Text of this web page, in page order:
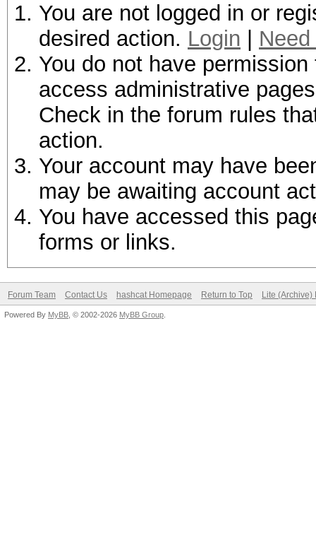
You are not logged in or
desired action. Login
You do not have
access administrative
Check in the forum rules
action.
Your account may have
may be awaiting account
You have accessed this
forms or links.
Forum Team Contact Us hashcat Homepage Return to Top Lite (Archive)
Powered By MyBB , © 2002-2026 MyBB Group